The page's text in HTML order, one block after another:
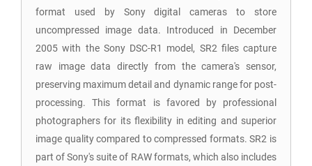
format used by Sony digital cameras to store
uncompressed image data. Introduced in December
2005 with the Sony DSC-R1 model, SR2 files capture
raw image data directly from the camera's sensor,
preserving maximum detail and dynamic range for post-
processing. This format is favored by professional
photographers for its flexibility in editing and superior
image quality compared to compressed formats. SR2 is
part of Sony's suite of RAW formats, which also includes